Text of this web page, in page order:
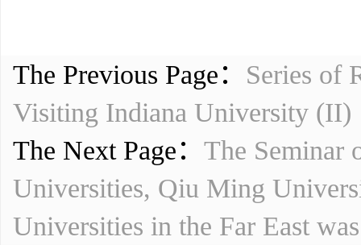
The Previous Page： Series of
Visiting Indiana University (II)
The Next Page： The Seminar
Universities, Qiu Ming
Universities in the Far East